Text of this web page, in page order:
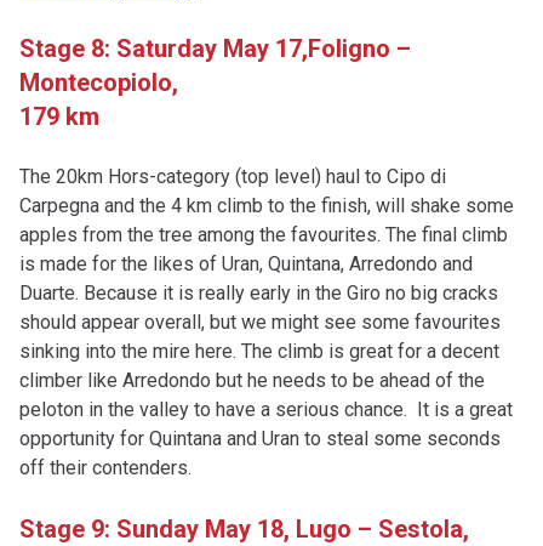
Stage 8: Saturday May 17,Foligno –
Montecopiolo,
179 km
The 20km Hors-category (top level) haul to Cipo di
Carpegna and the 4 km climb to the finish, will shake some
apples from the tree among the favourites. The final climb
is made for the likes of Uran, Quintana, Arredondo and
Duarte. Because it is really early in the Giro no big cracks
should appear overall, but we might see some favourites
sinking into the mire here. The climb is great for a decent
climber like Arredondo but he needs to be ahead of the
peloton in the valley to have a serious chance. It is a great
opportunity for Quintana and Uran to steal some seconds
off their contenders.
Stage 9: Sunday May 18, Lugo – Sestola,